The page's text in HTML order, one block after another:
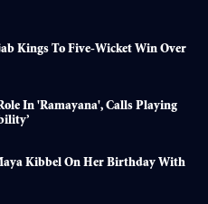
Kings To Five-Wicket Win Over
In 'Ramayana', Calls Playing
Kibbel On Her Birthday With